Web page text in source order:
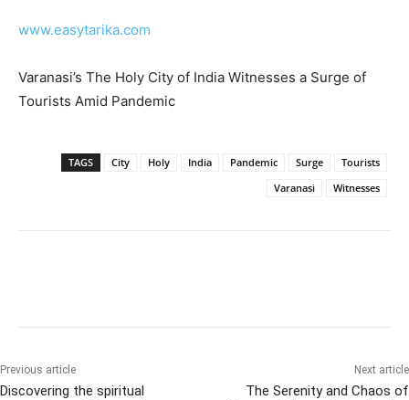
www.easytarika.com
Varanasi’s The Holy City of India Witnesses a Surge of
Tourists Amid Pandemic
TAGS City Holy India Pandemic Surge
Tourists
Varanasi
Witnesses
Previous article
Discovering the spiritual
Next article
The Serenity and Chaos of